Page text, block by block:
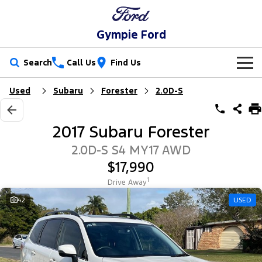
Gympie Ford
Search Call Us Find Us
New Vehicles
Trucks
Ranger Ranger Raptor
Vans
Transit Custom Transit Custom Trail
Our Stock
Used Cars
Special Offers
Local Offers
Service
Ford Service
Warranties
Parts
Parts
Ford Licensed Accessories by ARB
Fleet
Fleet
Finance
Used Subaru Forester 2.0D-S
2017 Subaru Forester
2.0D-S S4 MY17 AWD
$17,990
Drive Away1
42 USED